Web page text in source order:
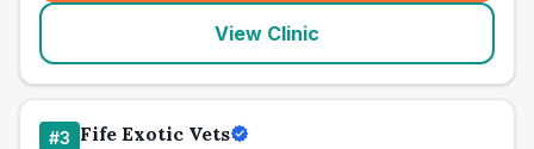
View Clinic
#3 Fife Exotic Vets